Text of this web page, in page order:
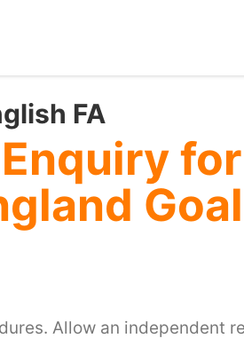
FA
for
Goal
Allow an independent